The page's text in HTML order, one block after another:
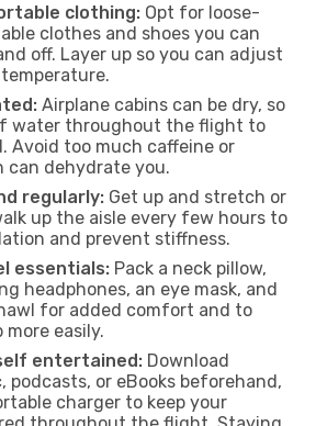
clothing: Opt for loose-
clothes and shoes you can
off. Layer up so you can adjust
temperature.
Airplane cabins can be dry, so
water throughout the flight to
Avoid too much caffeine or
can dehydrate you.
regularly: Get up and stretch or
up the aisle every few hours to
and prevent stiffness.
essentials: Pack a neck pillow,
headphones, an eye mask, and
for added comfort and to
more easily.
entertained: Download
podcasts, or eBooks beforehand,
charger to keep your